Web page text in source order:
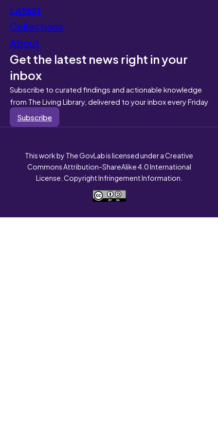
Latest
Collections
About
Get the latest news right in your
inbox
Subscribe to curated findings and actionable knowledge
from The Living Library, delivered to your inbox every Friday
Subscribe
This work by The GovLab is licensed under a Creative
Commons Attribution-ShareAlike 4.0 International
License. Copyright Infringement Information.